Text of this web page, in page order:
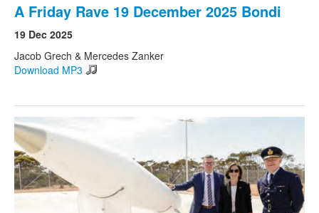
A Friday Rave 19 December 2025 Bondi
19 Dec 2025
Jacob Grech & Mercedes Zanker
Download MP3